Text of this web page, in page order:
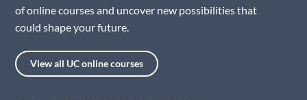
of online courses and uncover new possibilities that
could shape your future.
View all UC online courses